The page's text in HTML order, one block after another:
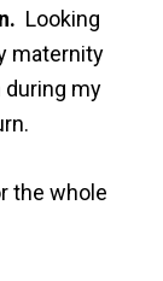
Looking
maternity
during my
the whole